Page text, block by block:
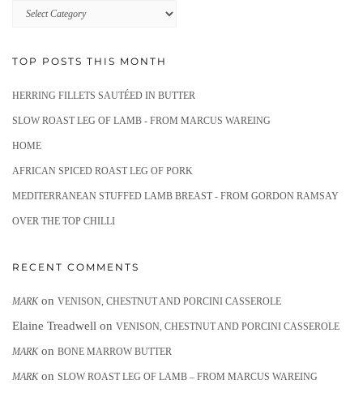
Recipes
TOP POSTS THIS MONTH
HERRING FILLETS SAUTÉED IN BUTTER
SLOW ROAST LEG OF LAMB - FROM MARCUS WAREING
HOME
AFRICAN SPICED ROAST LEG OF PORK
MEDITERRANEAN STUFFED LAMB BREAST - FROM GORDON RAMSAY
OVER THE TOP CHILLI
RECENT COMMENTS
MARKon VENISON, CHESTNUT AND PORCINI CASSEROLE
Elaine Treadwell on VENISON, CHESTNUT AND PORCINI CASSEROLE
MARKon BONE MARROW BUTTER
MARKon SLOW ROAST LEG OF LAMB – FROM MARCUS WAREING